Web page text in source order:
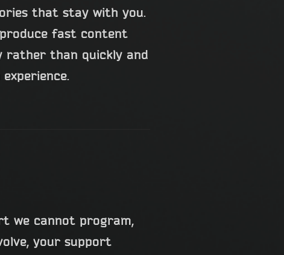
that stay with you.
fast content
rather than quickly and
we cannot program,
your support